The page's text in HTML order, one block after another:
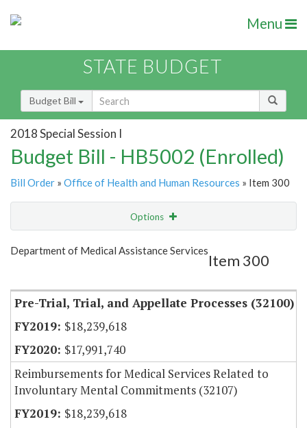
Menu
STATE BUDGET
Budget Bill
2018 Special Session I
Budget Bill - HB5002 (Enrolled)
Bill Order » Office of Health and Human Resources » Item 300
Options
Show Highlight Email
Department of Medical Assistance Services
Item 300
Pre-Trial, Trial, and Appellate Processes (32100)
$18,239,618
$17,991,740
Reimbursements for Medical Services Related to
Involuntary Mental Commitments (32107)
$18,239,618